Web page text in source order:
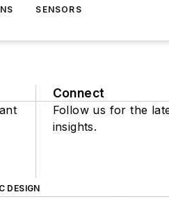
SENSORS
Connect
Follow us for the
insights.
DESIGN